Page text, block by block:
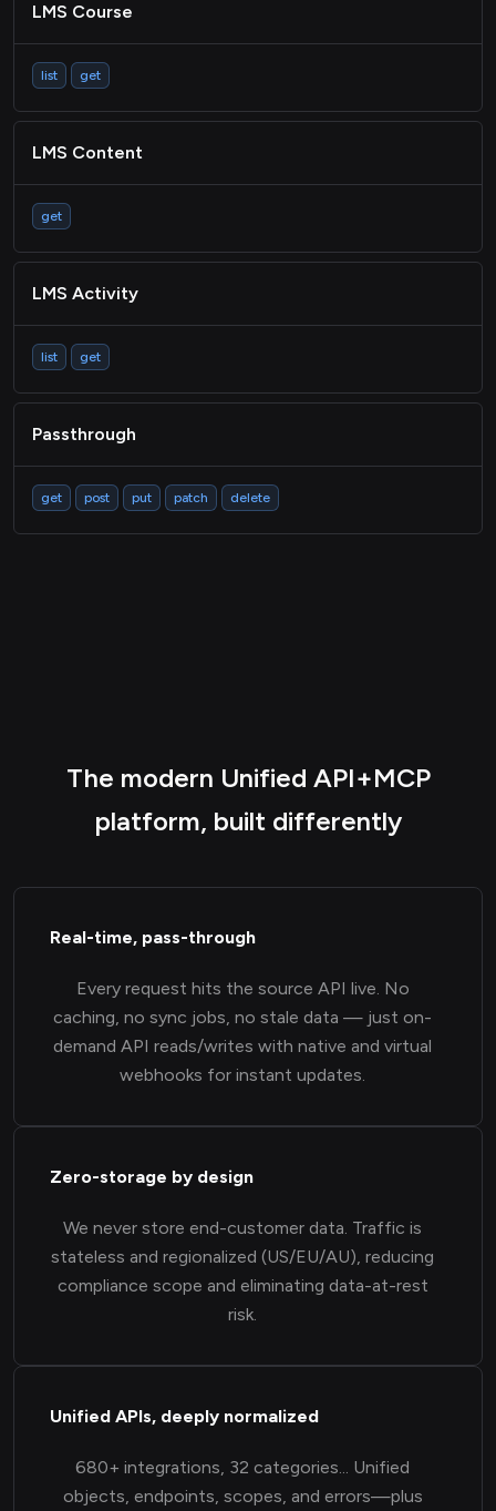
LMS Course
list get
LMS Content
get
LMS Activity
list get
Passthrough
get post put patch delete
The modern Unified API+MCP
platform, built differently
Real-time, pass-through
Every request hits the source API live. No
caching, no sync jobs, no stale data — just on-
demand API reads/writes with native and virtual
webhooks for instant updates.
Zero-storage by design
We never store end-customer data. Traffic is
stateless and regionalized (US/EU/AU), reducing
compliance scope and eliminating data-at-rest
risk.
Unified APIs, deeply normalized
680+ integrations, 32 categories... Unified
objects, endpoints, scopes, and errors—plus